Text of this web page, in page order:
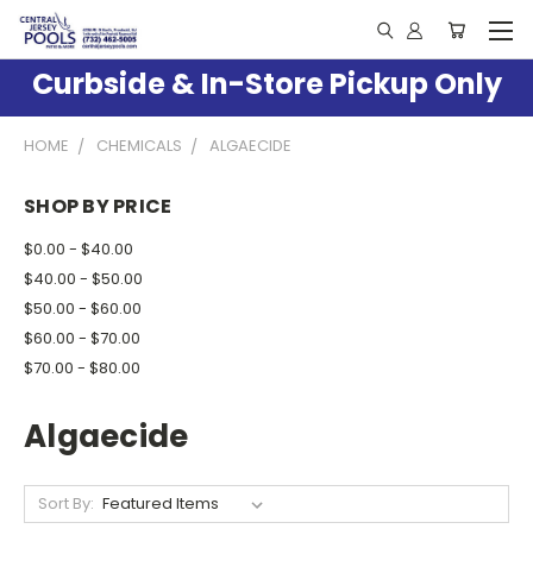
Curbside & In-Store Pickup Only
HOME CHEMICALS ALGAECIDE
SHOP BY PRICE
$0.00 - $40.00
$40.00 - $50.00
$50.00 - $60.00
$60.00 - $70.00
$70.00 - $80.00
Algaecide
Sort By: